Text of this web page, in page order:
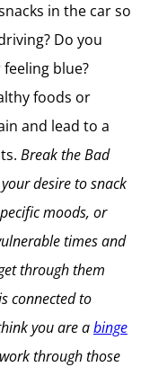
in the car so
Do you
blue?
foods or
and lead to a
Break the Bad
desire to snack
moods, or
times and
through them
connected to
you are abinge
through those